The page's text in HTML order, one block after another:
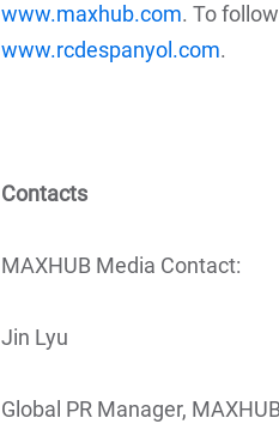
www.maxhub.com. To
www.rcdespanyol.com.
Contacts
MAXHUB Media Contact:
Jin Lyu
Global PR Manager,